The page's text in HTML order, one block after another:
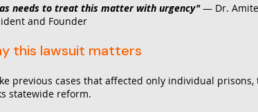
needs to treat this matter with urgency"— Dr.
and Founder
this lawsuit matters
previous cases that affected only individual
statewide reform.